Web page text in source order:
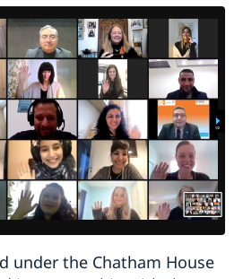
under the Chatham House